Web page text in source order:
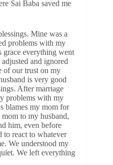
Sai Baba saved me
Mine was a
problems with my
grace everything went
and ignored
of our trust on my
is very good
After marriage
problems with my
blames my mom for
to my husband,
him, even before
to react to whatever
We understood my
We left everything